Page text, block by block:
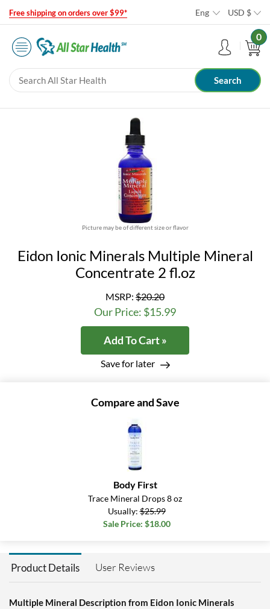
Free shipping on orders over $99* Eng USD $
0
Picture may be of different size or flavor
Eidon Ionic Minerals Multiple Mineral
Concentrate 2 fl.oz
MSRP: $20.20
Our Price: $15.99
Add To Cart »
Save for later
Compare and Save
Body First
Trace Mineral Drops 8 oz
Usually:$25.99
Sale Price: $18.00
Product Details User Reviews
Multiple Mineral Description from Eidon Ionic Minerals